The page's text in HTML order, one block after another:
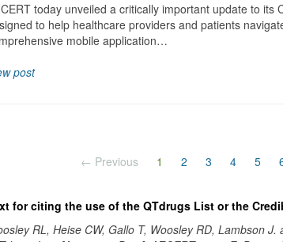
today unveiled a critically important update to
to help healthcare providers and patients
mobile application…
post
← Previous 1 (current)
2 3 4 5
for citing the use of the QTdrugs List or the
RL, Heise CW, Gallo T, Woosley RD, Lambson J.